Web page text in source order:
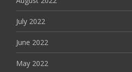
July 2022
June 2022
May 2022